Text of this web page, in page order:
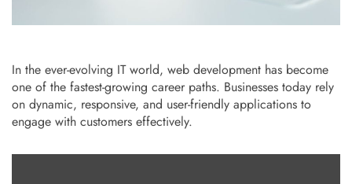
In the ever-evolving IT world, web development has become
one of the fastest-growing career paths. Businesses today rely
on dynamic, responsive, and user-friendly applications to
engage with customers effectively.